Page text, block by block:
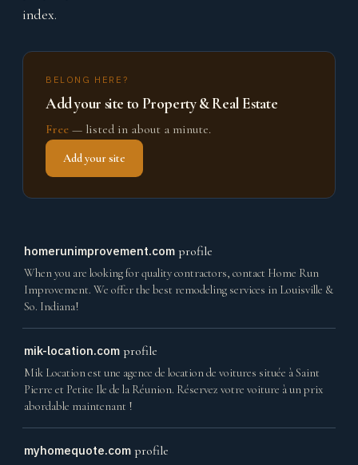
index.
BELONG HERE?
Add your site to Property & Real Estate
Free — listed in about a minute.
Add your site
homerunimprovement.com profile
When you are looking for quality contractors, contact Home Run
Improvement. We offer the best remodeling services in Louisville &
So. Indiana!
mik-location.com profile
Mik Location est une agence de location de voitures située à Saint
Pierre et Petite Ile de la Réunion. Réservez votre voiture à un prix
abordable maintenant !
myhomequote.com profile